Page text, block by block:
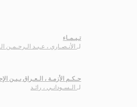
تـيـمـاء
لـالأنـصـاري ، عـبـد الـرحـمـن
حـكـم الأزمـة ، الـعـراق بـيـن
لـالـسـودانـي ، رائـد